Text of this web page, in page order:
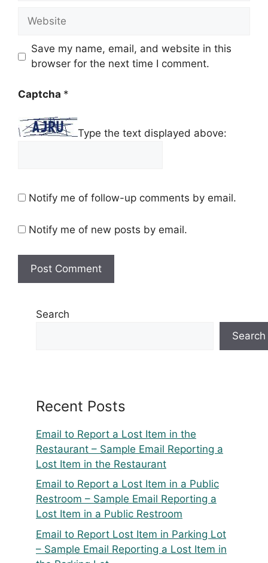
Website
Save my name, email, and website in this
browser for the next time I comment.
Captcha *
Type the text displayed above:
Notify me of follow-up comments by email.
Notify me of new posts by email.
Search
Search
Recent Posts
Email to Report a Lost Item in the
Restaurant – Sample Email Reporting a
Lost Item in the Restaurant
Email to Report a Lost Item in a Public
Restroom – Sample Email Reporting a
Lost Item in a Public Restroom
Email to Report Lost Item in Parking Lot
– Sample Email Reporting a Lost Item in